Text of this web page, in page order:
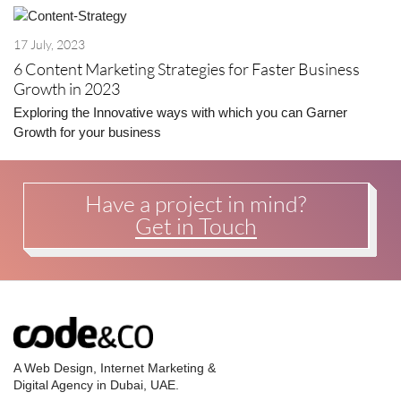
17 July, 2023
6 Content Marketing Strategies for Faster Business
Growth in 2023
Exploring the Innovative ways with which you can Garner
Growth for your business
Have a project in mind?
Get in Touch
A Web Design, Internet Marketing &
Digital Agency in Dubai, UAE.